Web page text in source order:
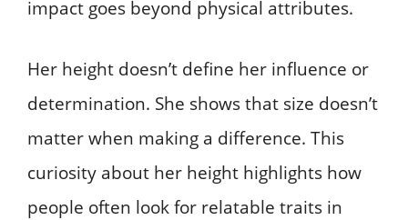
impact goes beyond physical attributes.
Her height doesn’t define her influence or
determination. She shows that size doesn’t
matter when making a difference. This
curiosity about her height highlights how
people often look for relatable traits in